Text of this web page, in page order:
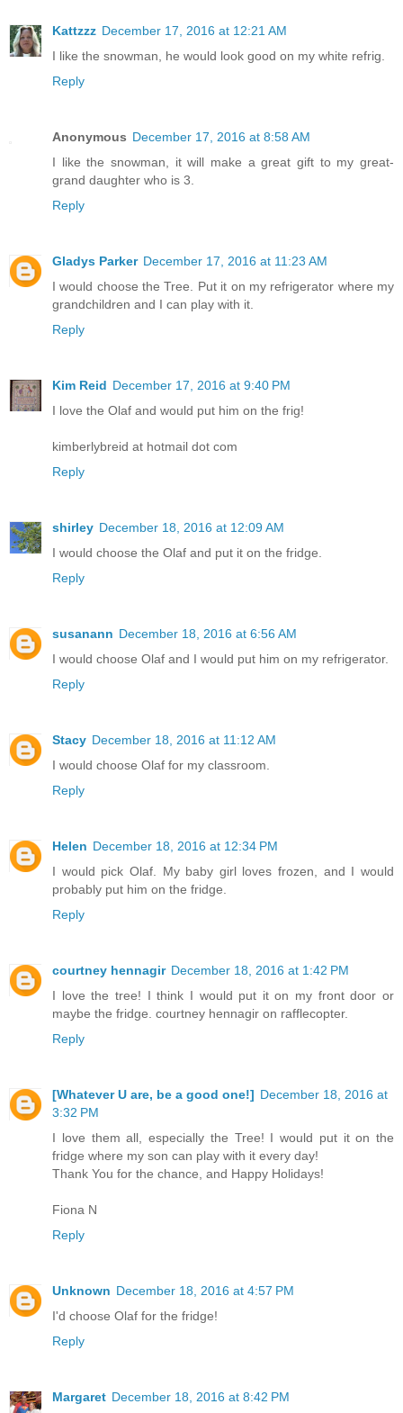
Kattzzz December 17, 2016 at 12:21 AM
I like the snowman, he would look good on my white refrig.
Reply
Anonymous December 17, 2016 at 8:58 AM
I like the snowman, it will make a great gift to my great-
grand daughter who is 3.
Reply
Gladys Parker December 17, 2016 at 11:23 AM
I would choose the Tree. Put it on my refrigerator where my
grandchildren and I can play with it.
Reply
Kim Reid December 17, 2016 at 9:40 PM
I love the Olaf and would put him on the frig!
kimberlybreid at hotmail dot com
Reply
shirley December 18, 2016 at 12:09 AM
I would choose the Olaf and put it on the fridge.
Reply
susanann December 18, 2016 at 6:56 AM
I would choose Olaf and I would put him on my refrigerator.
Reply
Stacy December 18, 2016 at 11:12 AM
I would choose Olaf for my classroom.
Reply
Helen December 18, 2016 at 12:34 PM
I would pick Olaf. My baby girl loves frozen, and I would
probably put him on the fridge.
Reply
courtney hennagir December 18, 2016 at 1:42 PM
I love the tree! I think I would put it on my front door or
maybe the fridge. courtney hennagir on rafflecopter.
Reply
[Whatever U are, be a good one!] December 18, 2016 at
3:32 PM
I love them all, especially the Tree! I would put it on the
fridge where my son can play with it every day!
Thank You for the chance, and Happy Holidays!
Fiona N
Reply
Unknown December 18, 2016 at 4:57 PM
I'd choose Olaf for the fridge!
Reply
Margaret December 18, 2016 at 8:42 PM